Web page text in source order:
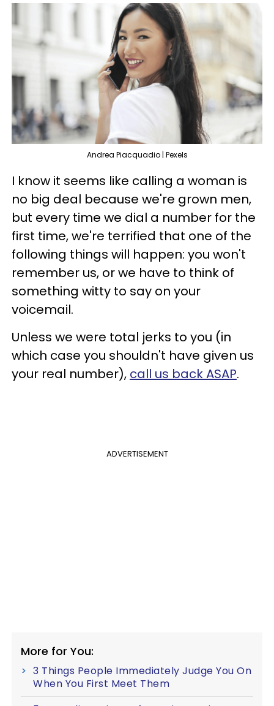
Andrea Piacquadio | Pexels
I know it seems like calling a woman is
no big deal because we're grown men,
but every time we dial a number for the
first time, we're terrified that one of the
following things will happen: you won't
remember us, or we have to think of
something witty to say on your
voicemail.
Unless we were total jerks to you (in
which case you shouldn't have given us
your real number), call us back ASAP.
ADVERTISEMENT
More for You:
3 Things People Immediately Judge You On
When You First Meet Them